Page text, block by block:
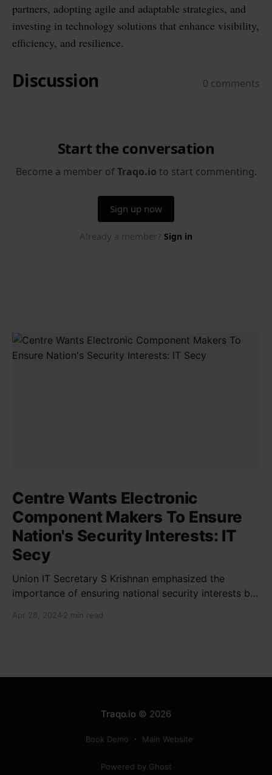
partners, adopting agile and adaptable strategies, and
investing in technology solutions that enhance visibility,
efficiency, and resilience.
Centre Wants Electronic
Component Makers To Ensure
Nation's Security Interests: IT
Secy
Union IT Secretary S Krishnan emphasized the
importance of ensuring national security interests by
new projects. He highlighted the significance of
Apr 28, 2024 2 min read
Traqo.io © 2026
Book Demo Main Website
Powered by Ghost